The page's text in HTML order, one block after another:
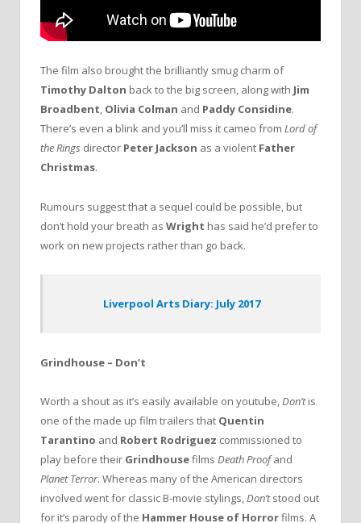
The film also brought the brilliantly smug charm of
Timothy Dalton back to the big screen, along with Jim
Broadbent, Olivia Colman and Paddy Considine.
There’s even a blink and you’ll miss it cameo from Lord of
the Rings director Peter Jackson as a violent Father
Christmas.
Rumours suggest that a sequel could be possible, but
don’t hold your breath as Wright has said he’d prefer to
work on new projects rather than go back.
Liverpool Arts Diary: July 2017
Grindhouse – Don’t
Worth a shout as it’s easily available on youtube,Don’tis
one of the made up film trailers that Quentin
Tarantino and Robert Rodriguez commissioned to
play before their Grindhousefilms Death Proofand
Planet Terror. Whereas many of the American directors
involved went for classic B-movie stylings,Don’tstood out
for it’s parody of the Hammer House of Horrorfilms. A